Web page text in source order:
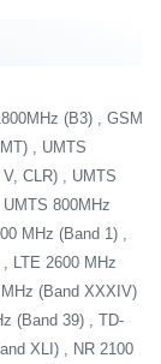
(B3) , GSM
, UMTS
CLR) , UMTS
800MHz
MHz (Band 1) ,
LTE 2600 MHz
(Band XXXIV)
(Band 39) , TD-
XLI) , NR 2100